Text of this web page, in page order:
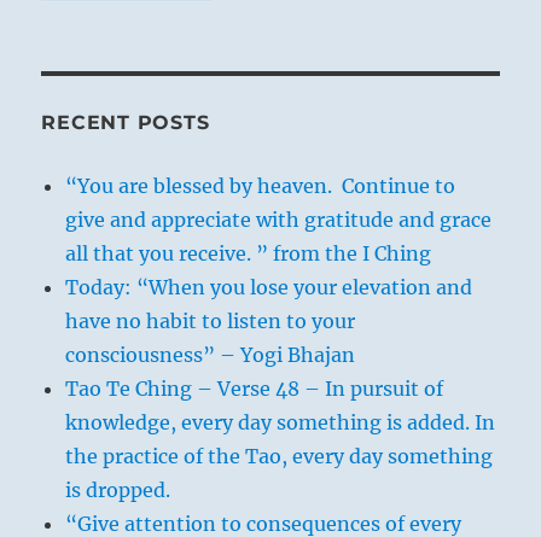
RECENT POSTS
“You are blessed by heaven. Continue to
give and appreciate with gratitude and grace
all that you receive. ” from the I Ching
Today: “When you lose your elevation and
have no habit to listen to your
consciousness” – Yogi Bhajan
Tao Te Ching – Verse 48 – In pursuit of
knowledge, every day something is added. In
the practice of the Tao, every day something
is dropped.
“Give attention to consequences of every